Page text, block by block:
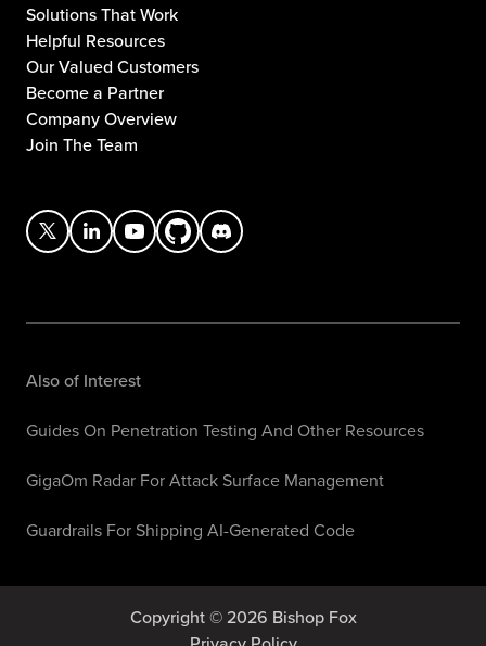
Solutions That Work
Helpful Resources
Our Valued Customers
Become a Partner
Company Overview
Join The Team
Also of Interest
Guides On Penetration Testing And Other Resources
GigaOm Radar For Attack Surface Management
Guardrails For Shipping AI-Generated Code
Copyright © 2026 Bishop Fox